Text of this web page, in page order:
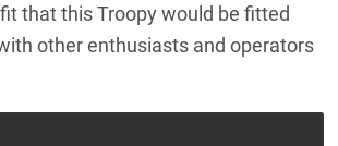
that this Troopy would be fitted
other enthusiasts and operators